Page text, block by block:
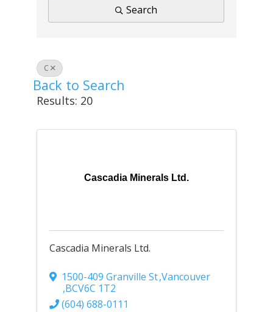
Search
C
Back to Search
Results: 20
Cascadia Minerals Ltd.
Cascadia Minerals Ltd.
1500-409 Granville St,Vancouver
,BCV6C 1T2
(604) 688-0111